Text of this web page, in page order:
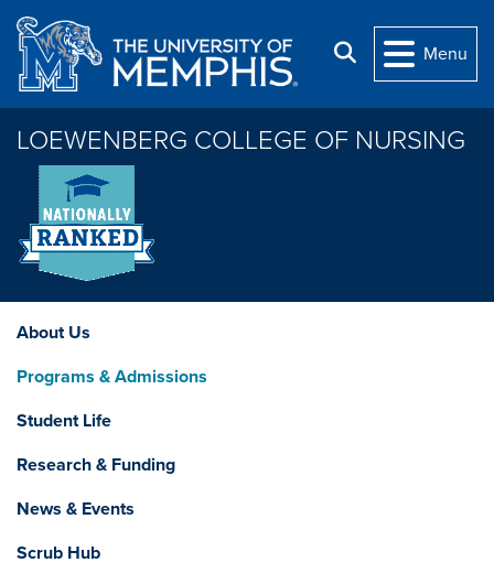
Skip to main content
Search
Menu
LOEWENBERG COLLEGE OF NURSING
About Us
Programs & Admissions
Student Life
Research & Funding
News & Events
Scrub Hub